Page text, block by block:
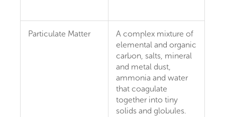
Particulate Matter
A complex mixture of
elemental and organic
carbon, salts, mineral
and metal dust,
ammonia and water
that coagulate
together into tiny
solids and globules.